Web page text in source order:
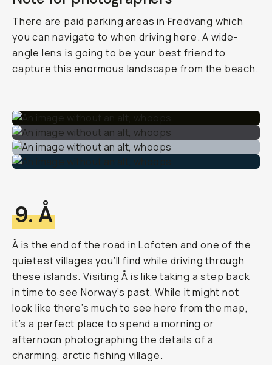
There are paid parking areas in Fredvang which
you can navigate to when driving here. A wide-
angle lens is going to be your best friend to
capture this enormous landscape from the beach.
9. Å
Å is the end of the road in Lofoten and one of the
quietest villages you’ll find while driving through
these islands. Visiting Å is like taking a step back
in time to see Norway’s past. While it might not
look like there’s much to see here from the map,
it’s a perfect place to spend a morning or
afternoon photographing the details of a
charming, arctic fishing village.